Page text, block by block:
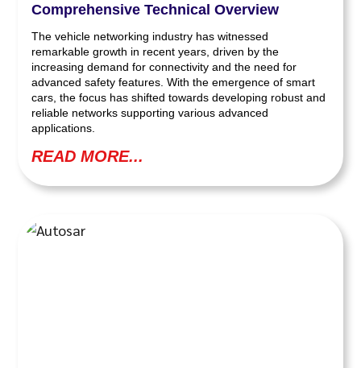
Comprehensive Technical Overview
The vehicle networking industry has witnessed
remarkable growth in recent years, driven by the
increasing demand for connectivity and the need for
advanced safety features. With the emergence of smart
cars, the focus has shifted towards developing robust and
reliable networks supporting various advanced
applications.
READ MORE...